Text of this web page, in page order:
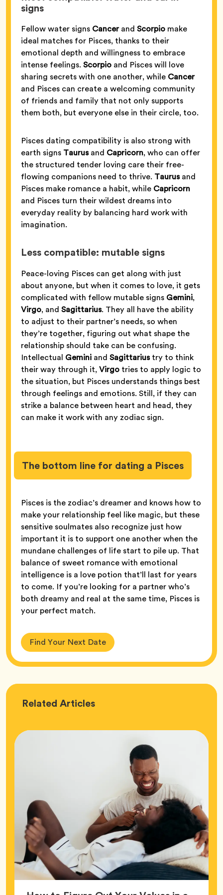
signs
Fellow water signs Cancerand Scorpio make
ideal matches for Pisces, thanks to their
emotional depth and willingness to embrace
intense feelings. Scorpio and Pisces will love
sharing secrets with one another, while Cancer
and Pisces can create a welcoming community
of friends and family that not only supports
them both, but everyone else in their circle, too.
Pisces dating compatibility is also strong with
earth signs Taurusand Capricorn, who can offer
the structured tender loving care their free-
flowing companions need to thrive. Taurusand
Pisces make romance a habit, while Capricorn
and Pisces turn their wildest dreams into
everyday reality by balancing hard work with
imagination.
Less compatible: mutable signs
Peace-loving Pisces can get along with just
about anyone, but when it comes to love, it gets
complicated with fellow mutable signs Gemini,
Virgo, and Sagittarius. They all have the ability
to adjust to their partner’s needs, so when
they’re together, figuring out what shape the
relationship should take can be confusing.
Intellectual Gemini and Sagittariustry to think
their way through it,Virgo tries to apply logic to
the situation, but Pisces understands things best
through feelings and emotions. Still, if they can
strike a balance between heart and head, they
can make it work with any zodiac sign.
The bottom line for dating a Pisces
Pisces is the zodiac’s dreamer and knows how to
make your relationship feel like magic, but these
sensitive soulmates also recognize just how
important it is to support one another when the
mundane challenges of life start to pile up. That
balance of sweet romance with emotional
intelligence is a love potion that’ll last for years
to come. If you’re looking for a partner who’s
both dreamy and real at the same time, Pisces is
your perfect match.
Find Your Next Date
Related Love
Articles